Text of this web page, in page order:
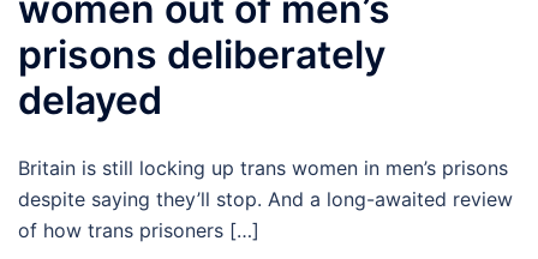
prisons deliberately
delayed
Britain is still locking up trans women in men’s prisons
despite saying they’ll stop. And a long-awaited review
of how trans prisoners […]